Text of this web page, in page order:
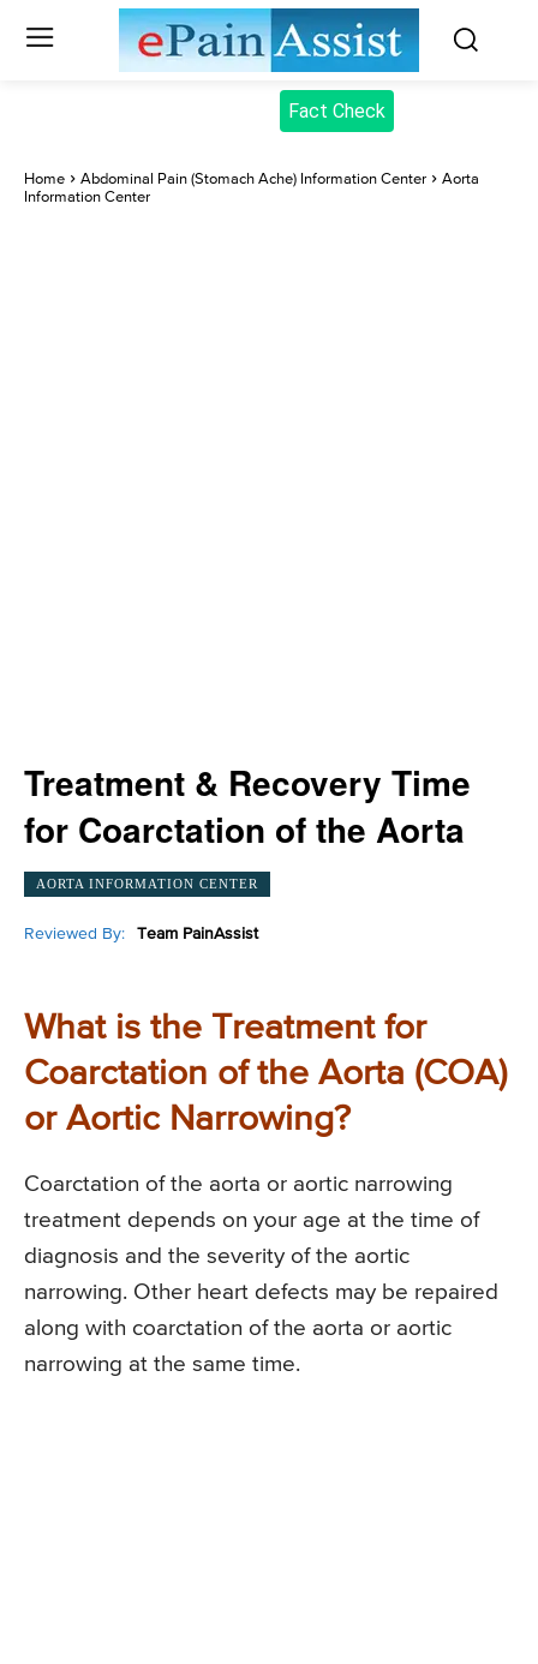
Fact Check
Home Abdominal Pain (Stomach Ache) Information Center
Aorta
Information Center
Treatment & Recovery Time
for Coarctation of the Aorta
AORTA INFORMATION CENTER
Reviewed By: Team PainAssist
What is the Treatment for
Coarctation of the Aorta (COA)
or Aortic Narrowing?
Coarctation of the aorta or aortic narrowing
treatment depends on your age at the time of
diagnosis and the severity of the aortic
narrowing. Other heart defects may be repaired
along with coarctation of the aorta or aortic
narrowing at the same time.